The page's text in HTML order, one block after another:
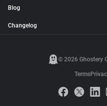
Blog
Changelog
© 2026 Ghostery
Terms